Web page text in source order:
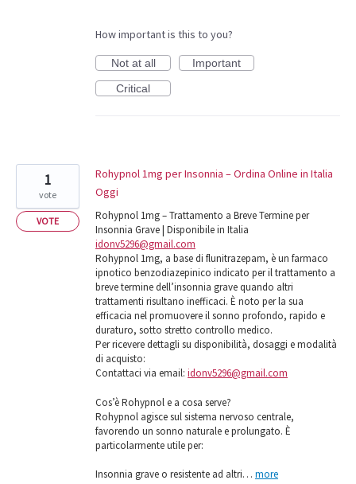
How important is this to you?
Not at all
Important
Critical
Rohypnol 1mg per Insonnia – Ordina Online in Italia
Oggi
Rohypnol 1mg – Trattamento a Breve Termine per
Insonnia Grave | Disponibile in Italia
idonv5296@gmail.com
Rohypnol 1mg, a base di flunitrazepam, è un farmaco
ipnotico benzodiazepinico indicato per il trattamento a
breve termine dell’insonnia grave quando altri
trattamenti risultano inefficaci. È noto per la sua
efficacia nel promuovere il sonno profondo, rapido e
duraturo, sotto stretto controllo medico.
Per ricevere dettagli su disponibilità, dosaggi e modalità
di acquisto:
Contattaci via email: idonv5296@gmail.com
Cos’è Rohypnol e a cosa serve?
Rohypnol agisce sul sistema nervoso centrale,
favorendo un sonno naturale e prolungato. È
particolarmente utile per:
Insonnia grave o resistente ad altri… more
1
vote
VOTE